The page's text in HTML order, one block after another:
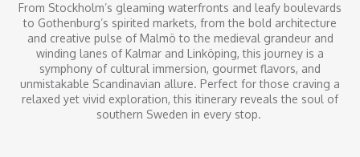
From Stockholm’s gleaming waterfronts and leafy boulevards
to Gothenburg’s spirited markets, from the bold architecture
and creative pulse of Malmö to the medieval grandeur and
winding lanes of Kalmar and Linköping, this journey is a
symphony of cultural immersion, gourmet flavors, and
unmistakable Scandinavian allure. Perfect for those craving a
relaxed yet vivid exploration, this itinerary reveals the soul of
southern Sweden in every stop.